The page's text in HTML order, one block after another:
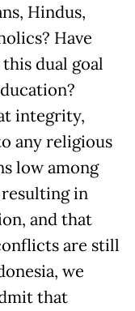
Hindus,
Have
dual goal
integrity,
any religious
low among
in
and that
are still
we
that